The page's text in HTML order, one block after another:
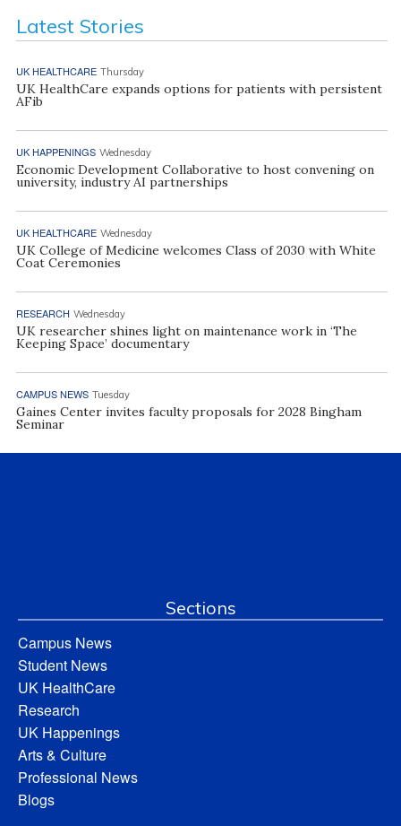
Latest Stories
UK HEALTHCARE Thursday
UK HealthCare expands options for patients with persistent
AFib
UK HAPPENINGS Wednesday
Economic Development Collaborative to host convening on
university, industry AI partnerships
UK HEALTHCARE Wednesday
UK College of Medicine welcomes Class of 2030 with White
Coat Ceremonies
RESEARCH Wednesday
UK researcher shines light on maintenance work in ‘The
Keeping Space’ documentary
CAMPUS NEWS Tuesday
Gaines Center invites faculty proposals for 2028 Bingham
Seminar
Sections
Campus News
Student News
UK HealthCare
Research
UK Happenings
Arts & Culture
Professional News
Blogs